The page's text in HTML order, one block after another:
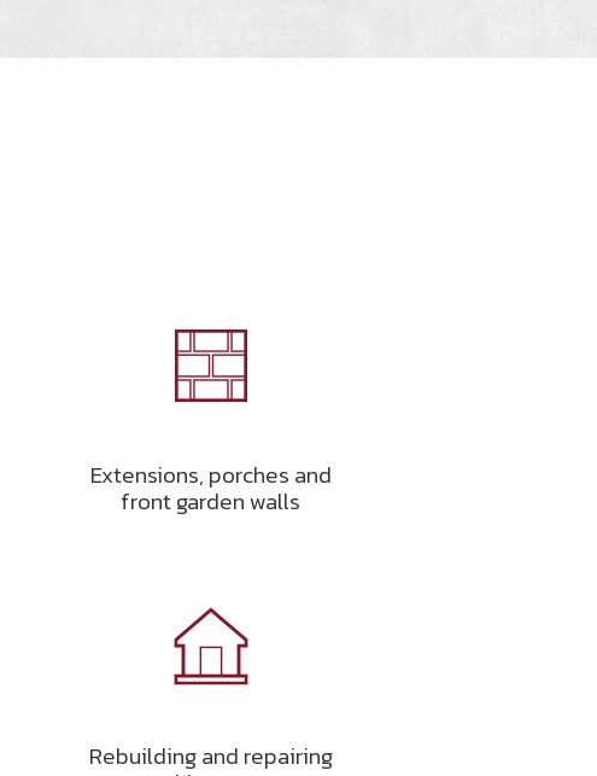
Extensions, porches and
front garden walls
Rebuilding and repairing